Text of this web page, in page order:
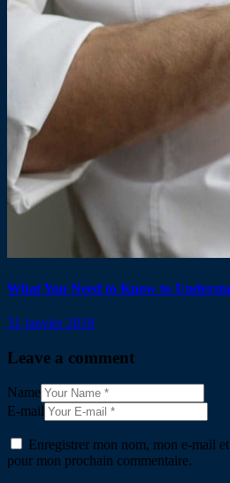
What You Need to Know to
31 janvier 2018
Leave a comment
Name
E-mail
Enregistrer mon nom, mon e-mail
pour mon prochain commentaire.